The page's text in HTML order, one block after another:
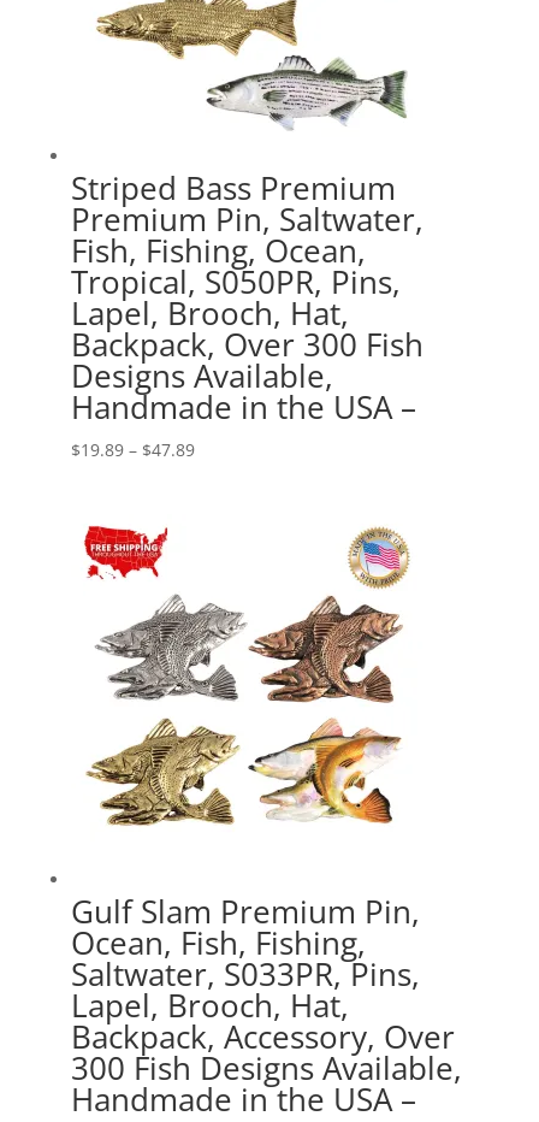
Striped Bass Premium
Premium Pin, Saltwater,
Fish, Fishing, Ocean,
Tropical, S050PR, Pins,
Lapel, Brooch, Hat,
Backpack, Over 300 Fish
Designs Available,
Handmade in the USA –
$19.89 – $47.89Price
Gulf Slam Premium Pin,
Ocean, Fish, Fishing,
Saltwater, S033PR, Pins,
Lapel, Brooch, Hat,
Backpack, Accessory, Over
300 Fish Designs Available,
Handmade in the USA –